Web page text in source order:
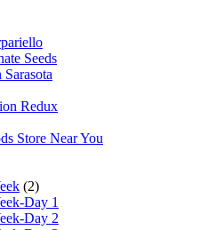
Seeds
Redux
Store Near You
(2)
Day 1
Day 2